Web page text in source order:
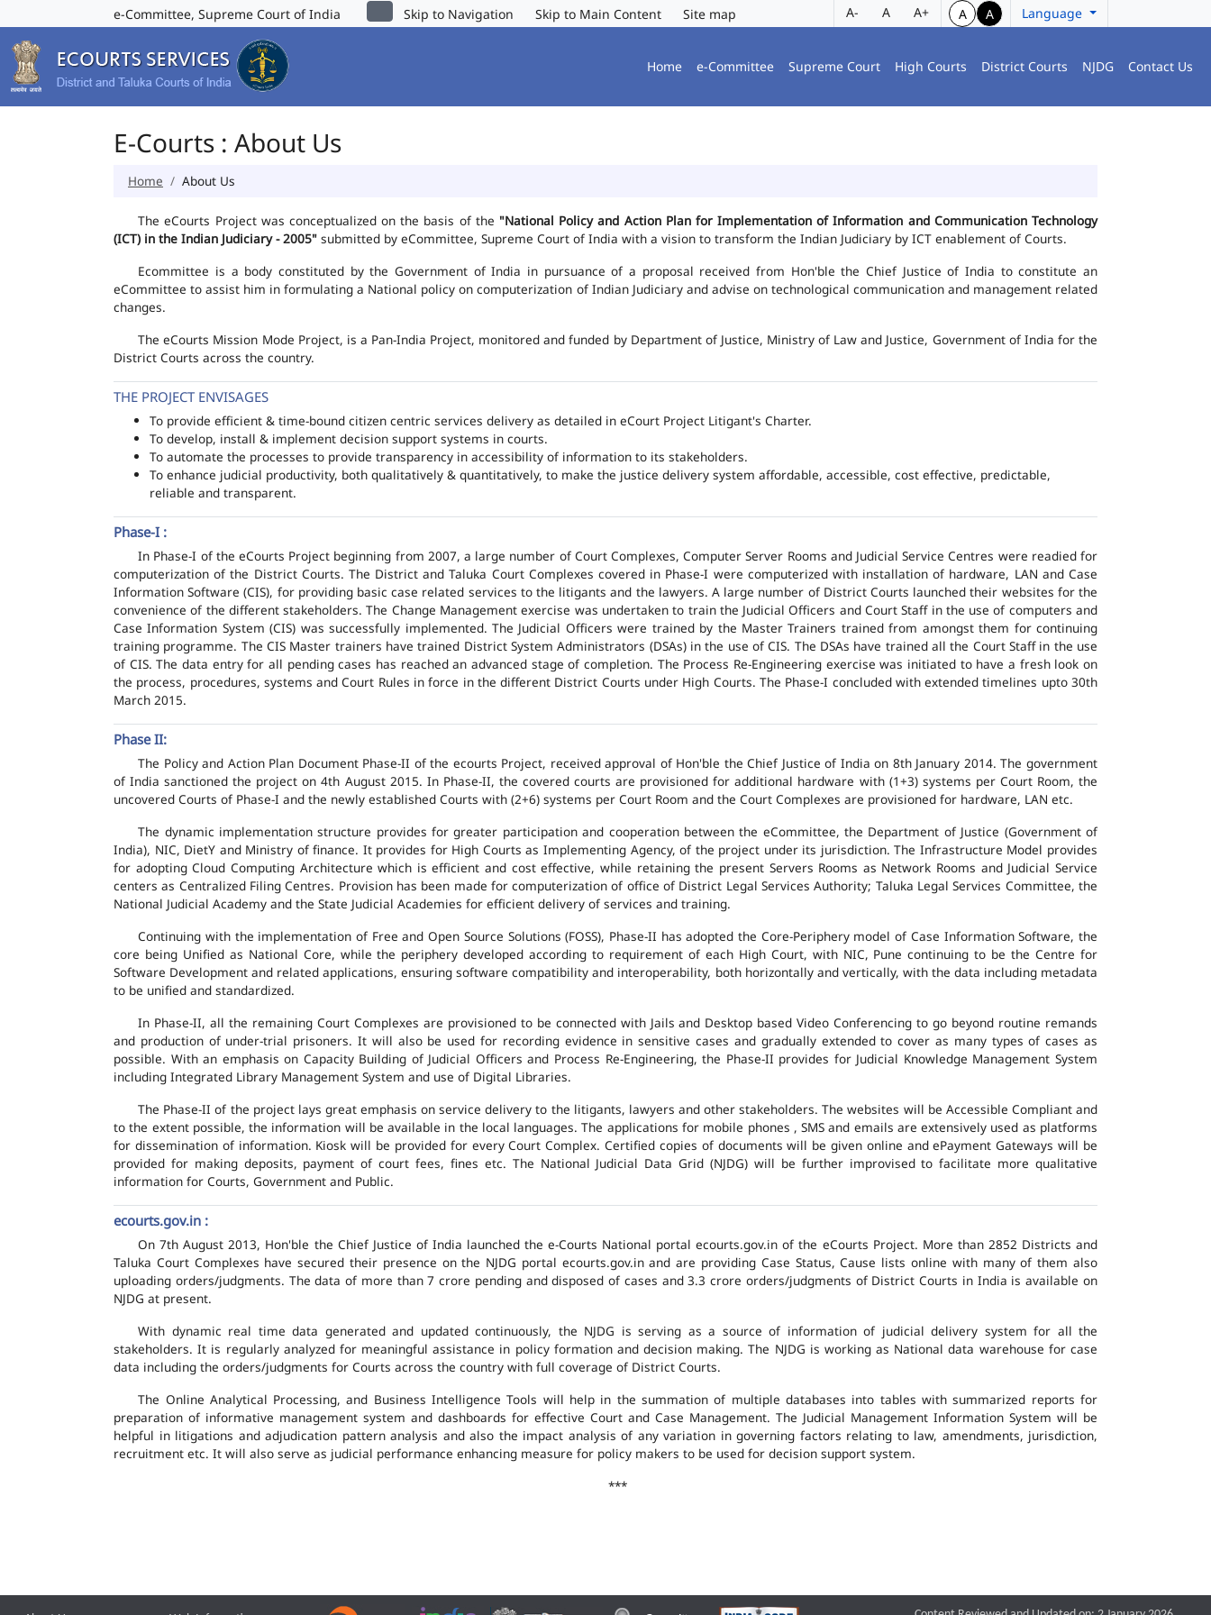
e-Committee, Supreme Court of India Skip to Navigation Skip to Main Content Site map A- A A+ A A Language
Home e-Committee Supreme Court High Courts District Courts NJDG Contact Us
E-Courts : About Us
Home About Us
The eCourts Project was conceptualized on the basis of the "National Policy and Action Plan for Implementation of Information and Communication Technology
(ICT) in the Indian Judiciary - 2005" submitted by eCommittee, Supreme Court of India with a vision to transform the Indian Judiciary by ICT enablement of Courts.
Ecommittee is a body constituted by the Government of India in pursuance of a proposal received from Hon'ble the Chief Justice of India to constitute an
eCommittee to assist him in formulating a National policy on computerization of Indian Judiciary and advise on technological communication and management related
changes.
The eCourts Mission Mode Project, is a Pan-India Project, monitored and funded by Department of Justice, Ministry of Law and Justice, Government of India for the
District Courts across the country.
THE PROJECT ENVISAGES
To provide efficient & time-bound citizen centric services delivery as detailed in eCourt Project Litigant's Charter.
To develop, install & implement decision support systems in courts.
To automate the processes to provide transparency in accessibility of information to its stakeholders.
To enhance judicial productivity, both qualitatively & quantitatively, to make the justice delivery system affordable, accessible, cost effective, predictable,
reliable and transparent.
Phase-I :
In Phase-I of the eCourts Project beginning from 2007, a large number of Court Complexes, Computer Server Rooms and Judicial Service Centres were readied for
computerization of the District Courts. The District and Taluka Court Complexes covered in Phase-I were computerized with installation of hardware, LAN and Case
Information Software (CIS), for providing basic case related services to the litigants and the lawyers. A large number of District Courts launched their websites for the
convenience of the different stakeholders. The Change Management exercise was undertaken to train the Judicial Officers and Court Staff in the use of computers and
Case Information System (CIS) was successfully implemented. The Judicial Officers were trained by the Master Trainers trained from amongst them for continuing
training programme. The CIS Master trainers have trained District System Administrators (DSAs) in the use of CIS. The DSAs have trained all the Court Staff in the use
of CIS. The data entry for all pending cases has reached an advanced stage of completion. The Process Re-Engineering exercise was initiated to have a fresh look on
the process, procedures, systems and Court Rules in force in the different District Courts under High Courts. The Phase-I concluded with extended timelines upto 30th
March 2015.
Phase II:
The Policy and Action Plan Document Phase-II of the ecourts Project, received approval of Hon'ble the Chief Justice of India on 8th January 2014. The government
of India sanctioned the project on 4th August 2015. In Phase-II, the covered courts are provisioned for additional hardware with (1+3) systems per Court Room, the
uncovered Courts of Phase-I and the newly established Courts with (2+6) systems per Court Room and the Court Complexes are provisioned for hardware, LAN etc.
The dynamic implementation structure provides for greater participation and cooperation between the eCommittee, the Department of Justice (Government of
India), NIC, DietY and Ministry of finance. It provides for High Courts as Implementing Agency, of the project under its jurisdiction. The Infrastructure Model provides
for adopting Cloud Computing Architecture which is efficient and cost effective, while retaining the present Servers Rooms as Network Rooms and Judicial Service
centers as Centralized Filing Centres. Provision has been made for computerization of office of District Legal Services Authority; Taluka Legal Services Committee, the
National Judicial Academy and the State Judicial Academies for efficient delivery of services and training.
Continuing with the implementation of Free and Open Source Solutions (FOSS), Phase-II has adopted the Core-Periphery model of Case Information Software, the
core being Unified as National Core, while the periphery developed according to requirement of each High Court, with NIC, Pune continuing to be the Centre for
Software Development and related applications, ensuring software compatibility and interoperability, both horizontally and vertically, with the data including metadata
to be unified and standardized.
In Phase-II, all the remaining Court Complexes are provisioned to be connected with Jails and Desktop based Video Conferencing to go beyond routine remands
and production of under-trial prisoners. It will also be used for recording evidence in sensitive cases and gradually extended to cover as many types of cases as
possible. With an emphasis on Capacity Building of Judicial Officers and Process Re-Engineering, the Phase-II provides for Judicial Knowledge Management System
including Integrated Library Management System and use of Digital Libraries.
The Phase-II of the project lays great emphasis on service delivery to the litigants, lawyers and other stakeholders. The websites will be Accessible Compliant and
to the extent possible, the information will be available in the local languages. The applications for mobile phones , SMS and emails are extensively used as platforms
for dissemination of information. Kiosk will be provided for every Court Complex. Certified copies of documents will be given online and ePayment Gateways will be
provided for making deposits, payment of court fees, fines etc. The National Judicial Data Grid (NJDG) will be further improvised to facilitate more qualitative
information for Courts, Government and Public.
ecourts.gov.in :
On 7th August 2013, Hon'ble the Chief Justice of India launched the e-Courts National portal ecourts.gov.in of the eCourts Project. More than 2852 Districts and
Taluka Court Complexes have secured their presence on the NJDG portal ecourts.gov.in and are providing Case Status, Cause lists online with many of them also
uploading orders/judgments. The data of more than 7 crore pending and disposed of cases and 3.3 crore orders/judgments of District Courts in India is available on
NJDG at present.
With dynamic real time data generated and updated continuously, the NJDG is serving as a source of information of judicial delivery system for all the
stakeholders. It is regularly analyzed for meaningful assistance in policy formation and decision making. The NJDG is working as National data warehouse for case
data including the orders/judgments for Courts across the country with full coverage of District Courts.
The Online Analytical Processing, and Business Intelligence Tools will help in the summation of multiple databases into tables with summarized reports for
preparation of informative management system and dashboards for effective Court and Case Management. The Judicial Management Information System will be
helpful in litigations and adjudication pattern analysis and also the impact analysis of any variation in governing factors relating to law, amendments, jurisdiction,
recruitment etc. It will also serve as judicial performance enhancing measure for policy makers to be used for decision support system.
***